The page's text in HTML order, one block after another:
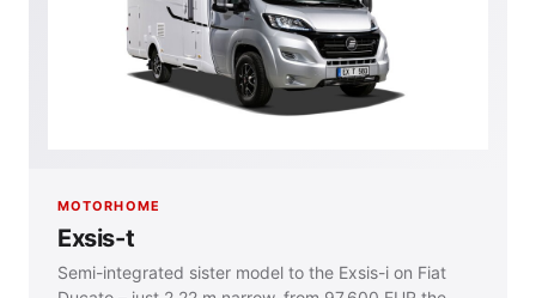
MOTORHOME
Exsis-t
Semi-integrated sister model to the Exsis-i on Fiat